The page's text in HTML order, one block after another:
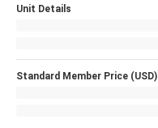
Unit Details
Standard Member Price (USD)